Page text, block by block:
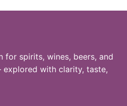
for spirits, wines, beers, and
with clarity, taste,